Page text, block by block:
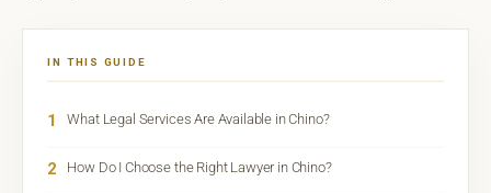
IN THIS GUIDE
1 What Legal Services Are Available in Chino?
2 How Do I Choose the Right Lawyer in Chino?